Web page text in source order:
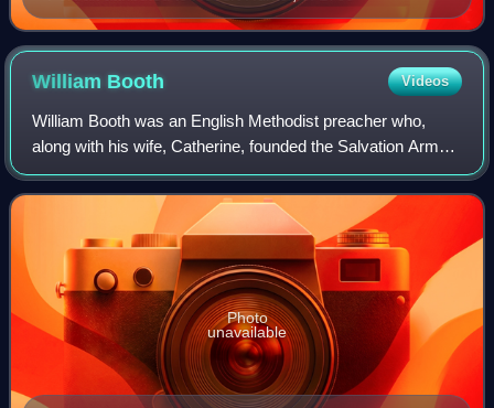
William Booth Videos
William Booth was an English Methodist preacher who,
along with his wife, Catherine, founded the Salvation Army
and became its first General. This Christian movement,
founded in 1865, has a quasi-mili
Photo
unavailable